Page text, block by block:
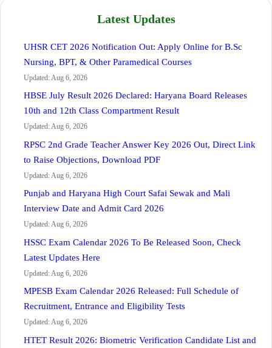
Latest Updates
UHSR CET 2026 Notification Out: Apply Online for B.Sc
Nursing, BPT, & Other Paramedical Courses
Updated: Aug 6, 2026
HBSE July Result 2026 Declared: Haryana Board Releases
10th and 12th Class Compartment Result
Updated: Aug 6, 2026
RPSC 2nd Grade Teacher Answer Key 2026 Out, Direct Link
to Raise Objections, Download PDF
Updated: Aug 6, 2026
Punjab and Haryana High Court Safai Sewak and Mali
Interview Date and Admit Card 2026
Updated: Aug 6, 2026
HSSC Exam Calendar 2026 To Be Released Soon, Check
Latest Updates Here
Updated: Aug 6, 2026
MPESB Exam Calendar 2026 Released: Full Schedule of
Recruitment, Entrance and Eligibility Tests
Updated: Aug 6, 2026
HTET Result 2026: Biometric Verification Candidate List and